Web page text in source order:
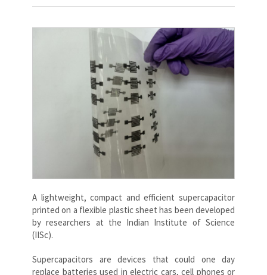
A lightweight, compact and efficient supercapacitor
printed on a flexible plastic sheet has been developed
by researchers at the Indian Institute of Science
(IISc).
Supercapacitors are devices that could one day
replace batteries used in electric cars, cell phones or